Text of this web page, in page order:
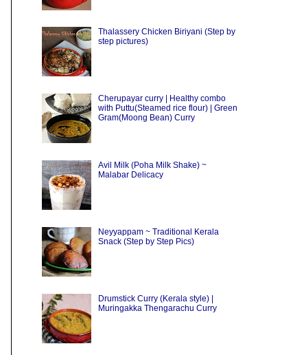
Thalassery Chicken Biriyani (Step by
step pictures)
Cherupayar curry | Healthy combo
with Puttu(Steamed rice flour) | Green
Gram(Moong Bean) Curry
Avil Milk (Poha Milk Shake) ~
Malabar Delicacy
Neyyappam ~ Traditional Kerala
Snack (Step by Step Pics)
Drumstick Curry (Kerala style) |
Muringakka Thengarachu Curry